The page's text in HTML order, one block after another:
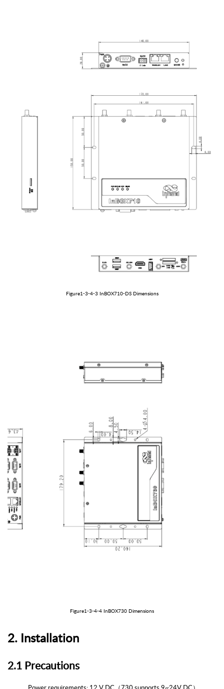
Figure1-3-4-3InBOX710-DSDimensions
Figure1-3-4-4 InBOX730 Dimensions
2. Installation
2.1 Precautions